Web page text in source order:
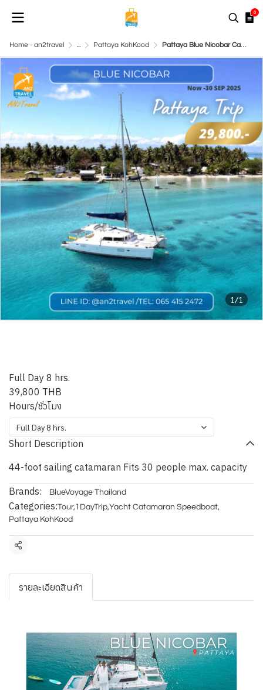
0
Home - an2travel ... Pattaya KohKood Pattaya Blue Nicobar Catamaran
1/1
Full Day 8 hrs.
39,800 THB
Hours/ชั่วโมง
Full Day 8 hrs.
Short Description
44-foot sailing catamaran Fits 30 people max. capacity
Brands: BlueVoyage Thailand
Categories:Tour, 1DayTrip,Yacht Catamaran Speedboat,
Pattaya KohKood
Share
รายละเอียดสินค้า